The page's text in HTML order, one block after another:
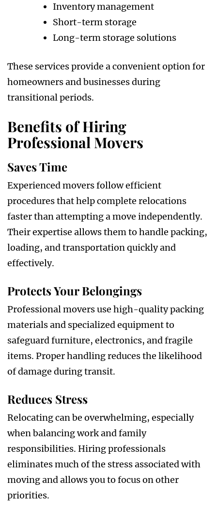
Inventory management
Short-term storage
Long-term storage solutions
These services provide a convenient option for
homeowners and businesses during
transitional periods.
Benefits of Hiring
Professional Movers
Saves Time
Experienced movers follow efficient
procedures that help complete relocations
faster than attempting a move independently.
Their expertise allows them to handle packing,
loading, and transportation quickly and
effectively.
Protects Your Belongings
Professional movers use high-quality packing
materials and specialized equipment to
safeguard furniture, electronics, and fragile
items. Proper handling reduces the likelihood
of damage during transit.
Reduces Stress
Relocating can be overwhelming, especially
when balancing work and family
responsibilities. Hiring professionals
eliminates much of the stress associated with
moving and allows you to focus on other
priorities.